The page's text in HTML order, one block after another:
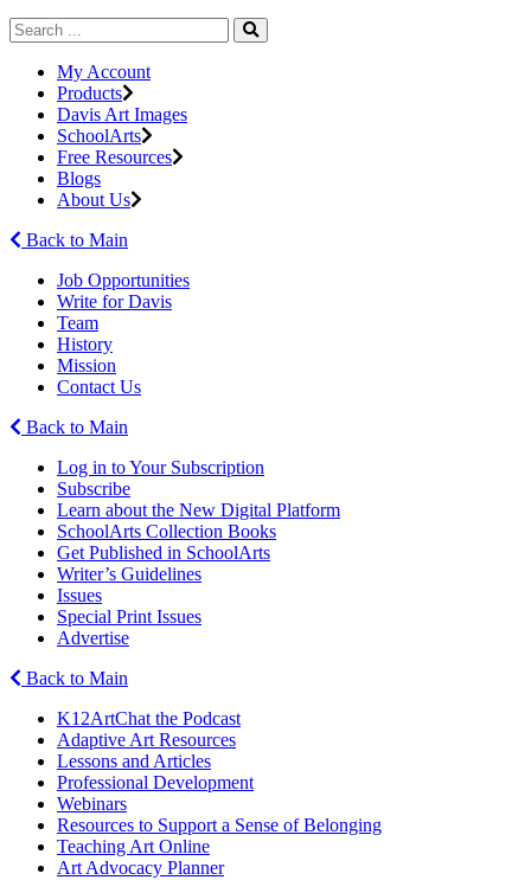
My Account
Products
Davis Art Images
SchoolArts
Free Resources
Blogs
About Us
Back to Main
Job Opportunities
Write for Davis
Team
History
Mission
Contact Us
Back to Main
Log in to Your Subscription
Subscribe
Learn about the New Digital Platform
SchoolArts Collection Books
Get Published in SchoolArts
Writer’s Guidelines
Issues
Special Print Issues
Advertise
Back to Main
K12ArtChat the Podcast
Adaptive Art Resources
Lessons and Articles
Professional Development
Webinars
Resources to Support a Sense of Belonging
Teaching Art Online
Art Advocacy Planner